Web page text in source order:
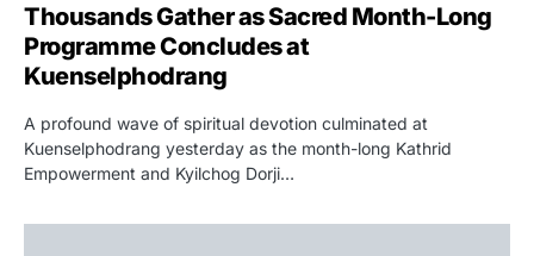
Thousands Gather as Sacred Month-Long
Programme Concludes at
Kuenselphodrang
A profound wave of spiritual devotion culminated at
Kuenselphodrang yesterday as the month-long Kathrid
Empowerment and Kyilchog Dorji…